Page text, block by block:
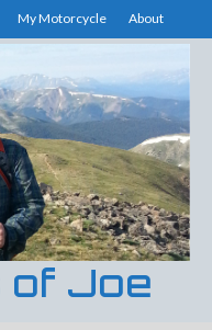
My Motorcycle About
of Joe